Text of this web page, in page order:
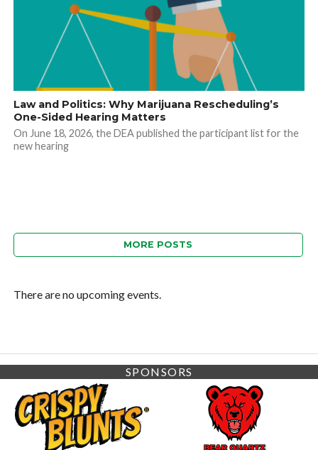
Law and Politics: Why Marijuana Rescheduling’s
One-Sided Hearing Matters
On June 18, 2026, the DEA published the participant list for the
new hearing
MORE POSTS
There are no upcoming events.
SPONSORS